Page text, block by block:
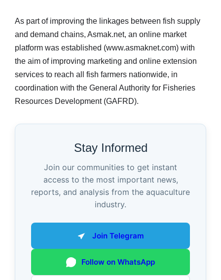
As part of improving the linkages between fish supply
and demand chains, Asmak.net, an online market
platform was established (www.asmaknet.com) with
the aim of improving marketing and online extension
services to reach all fish farmers nationwide, in
coordination with the General Authority for Fisheries
Resources Development (GAFRD).
Stay Informed
Join our communities to get instant
access to the most important news,
reports, and analysis from the aquaculture
industry.
Join Telegram
Follow on WhatsApp